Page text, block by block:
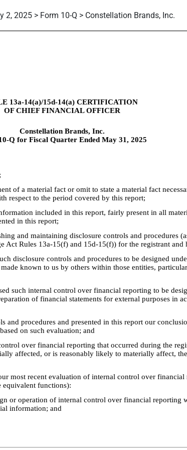
2, 2025 > Form 10-Q > Constellation Brands, Inc.
13a-14(a)/15d-14(a) CERTIFICATION
OF CHIEF FINANCIAL OFFICER
Constellation Brands, Inc.
Q for Fiscal Quarter Ended May 31, 2025
of a material fact or omit to state a material fact
respect to the period covered by this report;
included in this report, fairly present in all
in this report;
and maintaining disclosure controls and procedures
Rules 13a-15(f) and 15d-15(f)) for the registrant and
disclosure controls and procedures to be designed
known to us by others within those entities,
such internal control over financial reporting to be
of financial statements for external purposes in
and procedures and presented in this report our
on such evaluation; and
over financial reporting that occurred during the
affected, or is reasonably likely to materially affect,
most recent evaluation of internal control over
equivalent functions):
or operation of internal control over financial reporting
information; and